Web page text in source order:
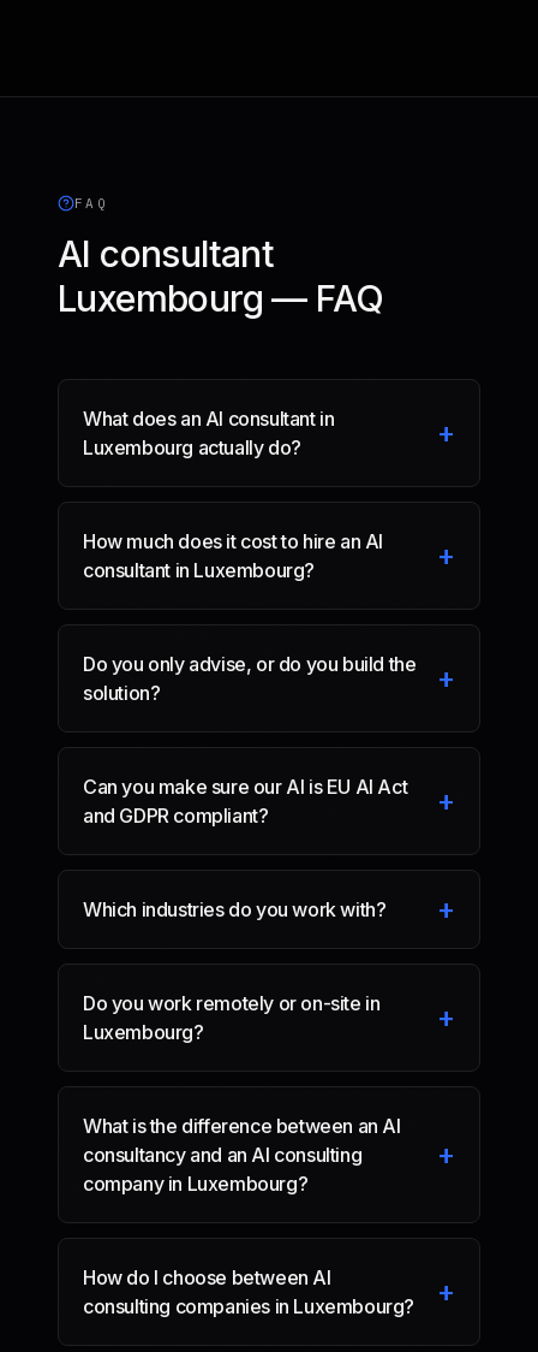
FAQ
AI consultant
Luxembourg — FAQ
What does an AI consultant in
Luxembourg actually do?
+
How much does it cost to hire an AI
consultant in Luxembourg?
+
Do you only advise, or do you build the
solution?
+
Can you make sure our AI is EU AI Act
and GDPR compliant?
+
Which industries do you work with? +
Do you work remotely or on-site in
Luxembourg?
+
What is the difference between an AI
consultancy and an AI consulting
company in Luxembourg?
+
How do I choose between AI
consulting companies in Luxembourg?
+